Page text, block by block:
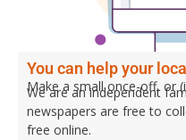
You can help your
Make a small once-off, or
We are an independent
newspapers are free to
free online.